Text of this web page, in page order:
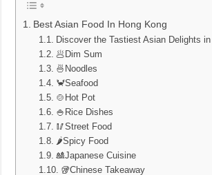
Best Asian Food In Hong Kong
Discover the Tastiest Asian Delights
🥟Dim Sum
🍜Noodles
🦀Seafood
🍲Hot Pot
🍚Rice Dishes
🥢Street Food
🌶️Spicy Food
🎎Japanese Cuisine
🥡Chinese Takeaway